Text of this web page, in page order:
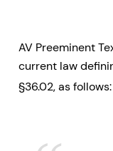
AV Preeminent
current law
§36.02, as follows: